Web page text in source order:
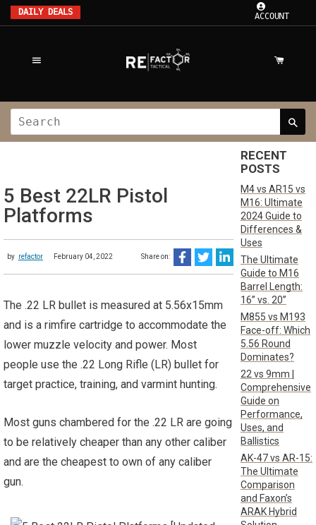
DAILY DEALS ACCOUNT
5 Best 22LR Pistol
Platforms
by refactor February 04, 2022 Share on:
The .22 LR bullet is measured at 5.56x15mm
and is a rimfire cartridge to accommodate the
lower muzzle velocity and power. Most
people use the .22 Long Rifle (LR) bullet for
target practice, training, and varmint hunting.
Most guns chambered for the .22 LR are going
to be relatively cheaper than any other caliber
and are the cheapest to own of any caliber
gun.
RECENT
POSTS
M4 vs AR15 vs
M16: Ultimate
2024 Guide to
Differences &
Uses
The Ultimate
Guide to M16
Barrel Length:
16” vs. 20”
M855 vs M193
Face-off: Which
5.56 Round
Dominates?
22 vs 9mm |
Comprehensive
Guide on
Performance,
Uses, and
Ballistics
AK-47 vs AR-15:
The Ultimate
Comparison
and Faxon’s
ARAK Hybrid